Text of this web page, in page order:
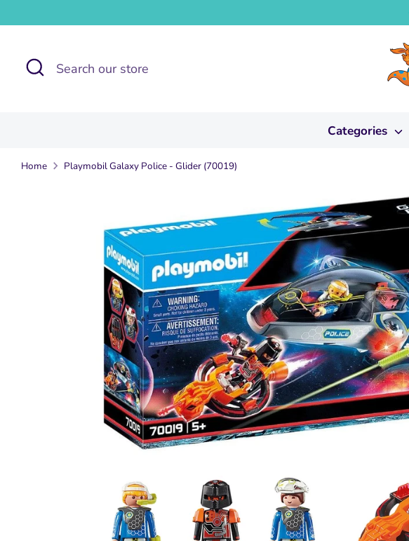
to
Search
Search
Categories
Home Playmobil Galaxy Police - Glider (70019)